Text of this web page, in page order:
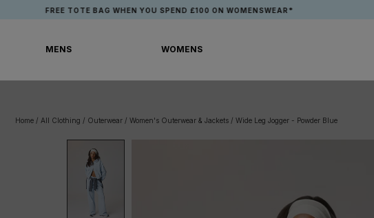
FREE TOTE BAG WHEN YOU SPEND £100 ON WOMENSWEAR*
MENS WOMENS
Home / All Clothing / Outerwear / Women's Outerwear & Jackets / Wide Leg Jogger - Powder Blue